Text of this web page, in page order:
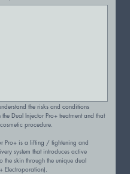
the risks and conditions
Dual Injector Pro+ treatment and that
procedure.
Pro+ is a lifting / tightening and
system that introduces active
the skin through the unique dual
Electroporation).